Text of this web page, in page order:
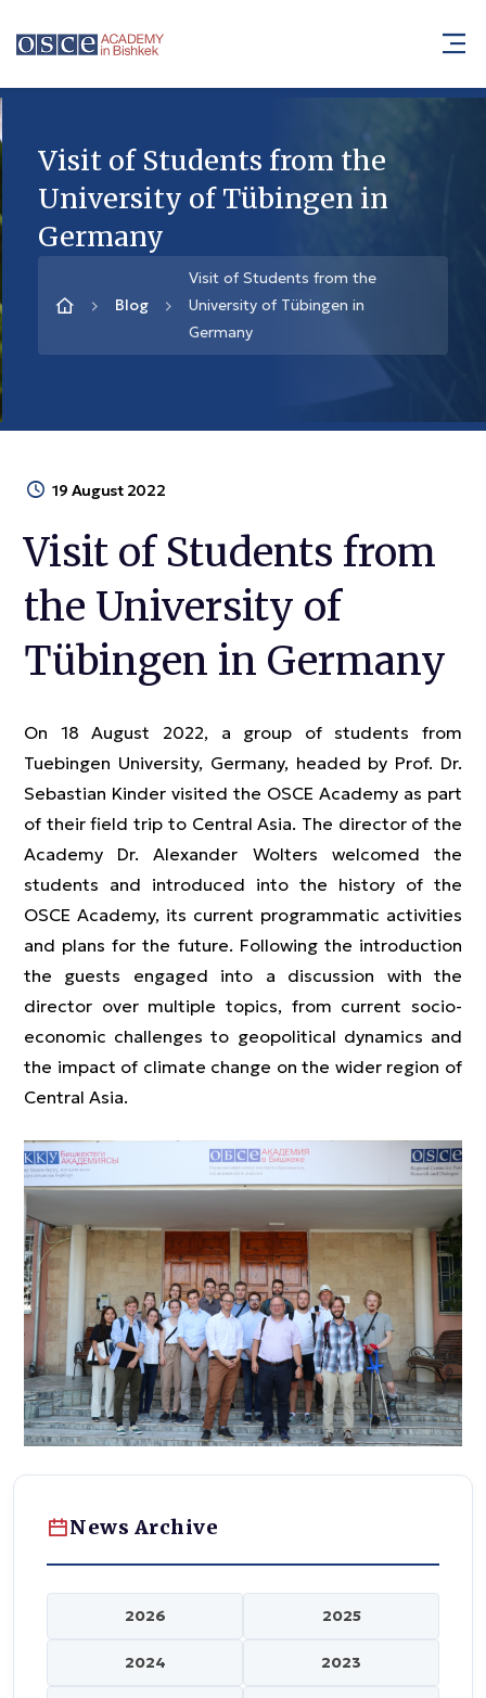
Visit of Students from the
University of Tübingen in
Germany
Blog
Visit of Students from the
University of Tübingen in
Germany
19 August 2022
Visit of Students from
the University of
Tübingen in Germany
On 18 August 2022, a group of students from
Tuebingen University, Germany, headed by Prof. Dr.
Sebastian Kinder visited the OSCE Academy as part
of their field trip to Central Asia. The director of the
Academy Dr. Alexander Wolters welcomed the
students and introduced into the history of the
OSCE Academy, its current programmatic activities
and plans for the future. Following the introduction
the guests engaged into a discussion with the
director over multiple topics, from current socio-
economic challenges to geopolitical dynamics and
the impact of climate change on the wider region of
Central Asia.
News Archive
2026 2025
2024 2023